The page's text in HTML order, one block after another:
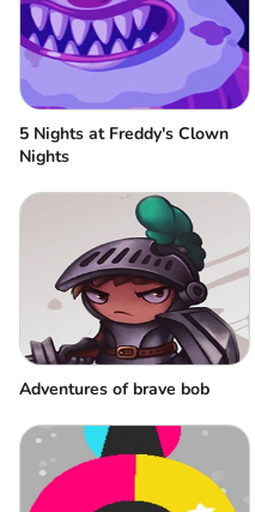
5 Nights at Freddy's Clown
Nights
Adventures of brave bob